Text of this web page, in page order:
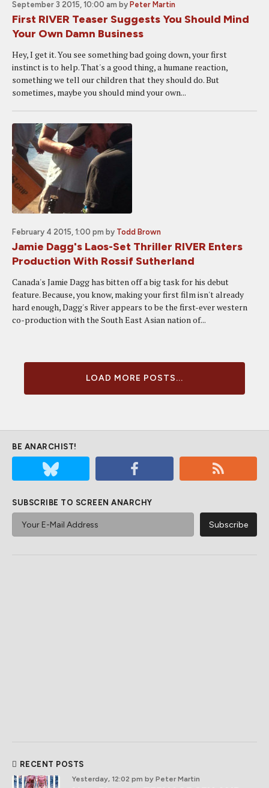
September 3 2015, 10:00 am by Peter Martin
First RIVER Teaser Suggests You Should Mind
Your Own Damn Business
Hey, I get it. You see something bad going down, your first
instinct is to help. That's a good thing, a humane reaction,
something we tell our children that they should do. But
sometimes, maybe you should mind your own...
February 4 2015, 1:00 pm by Todd Brown
Jamie Dagg's Laos-Set Thriller RIVER Enters
Production With Rossif Sutherland
Canada's Jamie Dagg has bitten off a big task for his debut
feature. Because, you know, making your first film isn't already
hard enough, Dagg's River appears to be the first-ever western
co-production with the South East Asian nation of...
LOAD MORE POSTS...
BE ANARCHIST!
SUBSCRIBE TO SCREEN ANARCHY
RECENT POSTS
Yesterday, 12:02 pm by Peter Martin